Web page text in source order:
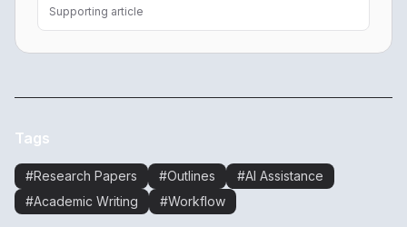
Supporting article
Tags
#Research Papers #Outlines #AI Assistance
#Academic Writing #Workflow